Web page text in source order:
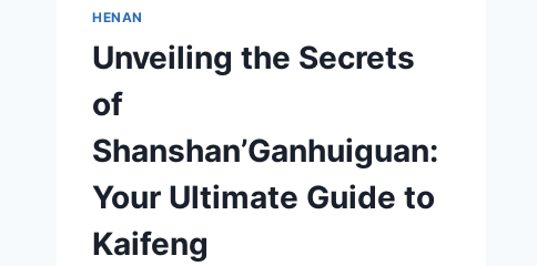
HENAN
Unveiling the Secrets
of
Shanshan’Ganhuiguan:
Your Ultimate Guide to
Kaifeng